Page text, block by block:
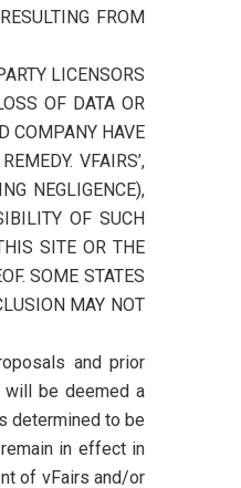
FROM
LICENSORS
OF DATA OR
COMPANY HAVE
VFAIRS’,
NEGLIGENCE),
OF SUCH
SITE OR THE
SOME STATES
MAY NOT
and prior
will be deemed a
determined to be
in effect in
of vFairs and/or